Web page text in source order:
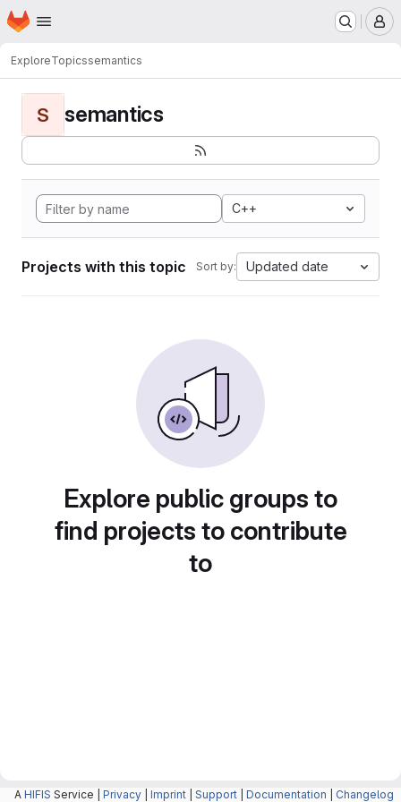
Skip to main content
Homepage
ExploreTopicssemantics
S semantics
C++
Projects with this topic Sort by: Updated date
Explore public groups to
find projects to contribute
to
A HIFIS Service | Privacy Imprint Support Documentation Changelog